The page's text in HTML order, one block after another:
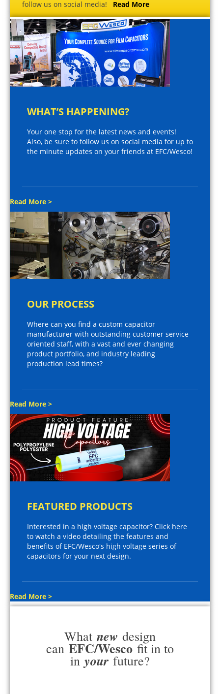
follow us on social media! Read More
WHAT’S HAPPENING?
Your one stop for the latest news and events!
Also, be sure to follow us on social media for up to
the minute updates on your friends at EFC/Wesco!
Read More >
OUR PROCESS
Where can you find a custom capacitor
manufacturer with outstanding customer service
oriented staff, with a vast and ever changing
product portfolio, and industry leading
production lead times?
Read More >
FEATURED PRODUCTS
Interested in a high voltage capacitor? Click here
to watch a video detailing the features and
benefits of EFC/Wesco's high voltage series of
capacitors for your next design.
Read More >
What new design
can EFC/Wesco fit in to
in your future?